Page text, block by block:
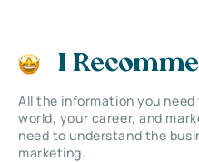
I
All the information you
world, your career, and
need to understand the
marketing.